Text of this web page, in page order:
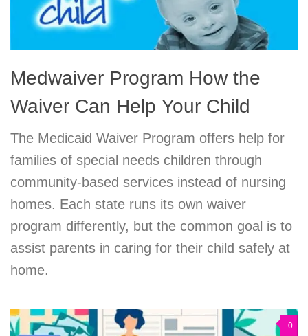
Medwaiver Program How the
Waiver Can Help Your Child
The Medicaid Waiver Program offers help for
families of special needs children through
community-based services instead of nursing
homes. Each state runs its own waiver
program differently, but the common goal is to
assist parents in caring for their child safely at
home.
0